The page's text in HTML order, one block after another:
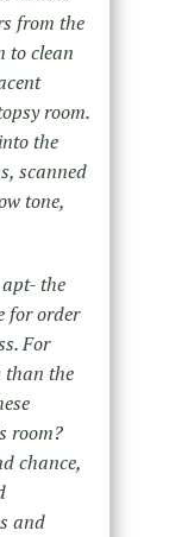
from the
to clean
room.
the
scanned
tone,
the
for order
For
than the
room?
chance,
and